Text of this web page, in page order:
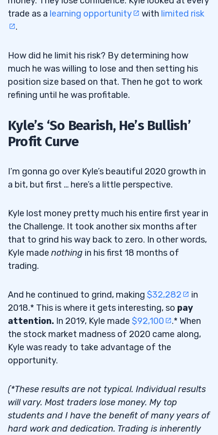
trade as a learning opportunity with limited risk
.
How did he limit his risk? By determining how
much he was willing to lose and then setting his
position size based on that. Then he got to work
refining until he was profitable.
Kyle’s ‘So Bearish, He’s Bullish’
Profit Curve
I’m gonna go over Kyle’s beautiful 2020 growth in
a bit, but first … here’s a little perspective.
Kyle lost money pretty much his entire first year in
the Challenge. It took another six months after
that to grind his way back to zero. In other words,
Kyle made nothing in his first 18 months of
trading.
And he continued to grind, making $32,282
in
2018.* This is where it gets interesting, so pay
attention. In 2019, Kyle made $92,100
.* When
the stock market madness of 2020 came along,
Kyle was ready to take advantage of the
opportunity.
(*These results are not typical. Individual results
will vary. Most traders lose money. My top
students and I have the benefit of many years of
hard work and dedication. Trading is inherently